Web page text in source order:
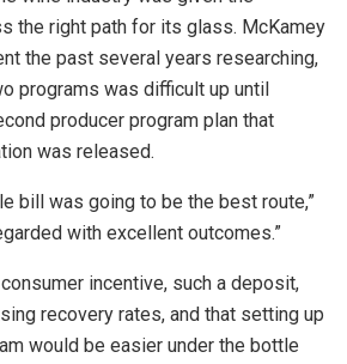
the right path for its glass. McKamey
the past several years researching,
programs was difficult up until
producer program plan that
was released.
bill was going to be the best route,”
with excellent outcomes.”
incentive, such a deposit,
recovery rates, and that setting up
would be easier under the bottle